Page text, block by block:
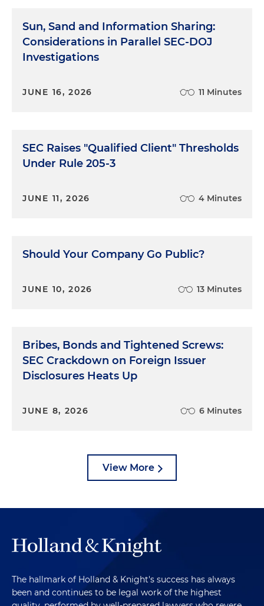
Sun, Sand and Information Sharing:
Considerations in Parallel SEC-DOJ
Investigations
JUNE 16, 2026 11 Minutes
SEC Raises "Qualified Client" Thresholds
Under Rule 205-3
JUNE 11, 2026 4 Minutes
Should Your Company Go Public?
JUNE 10, 2026 13 Minutes
Bribes, Bonds and Tightened Screws:
SEC Crackdown on Foreign Issuer
Disclosures Heats Up
JUNE 8, 2026 6 Minutes
View More
The hallmark of Holland & Knight's success has always
been and continues to be legal work of the highest